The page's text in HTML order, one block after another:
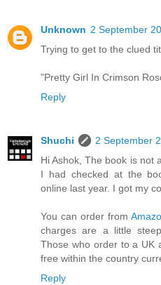
Unknown 2 September
Trying to get to the clued
"Pretty Girl In Crimson
Reply
Shuchi
2 September
Hi Ashok, The book is not
I had checked at the
online last year. I got my
You can order from
charges are a little
Those who order to a UK
free within the country
Reply